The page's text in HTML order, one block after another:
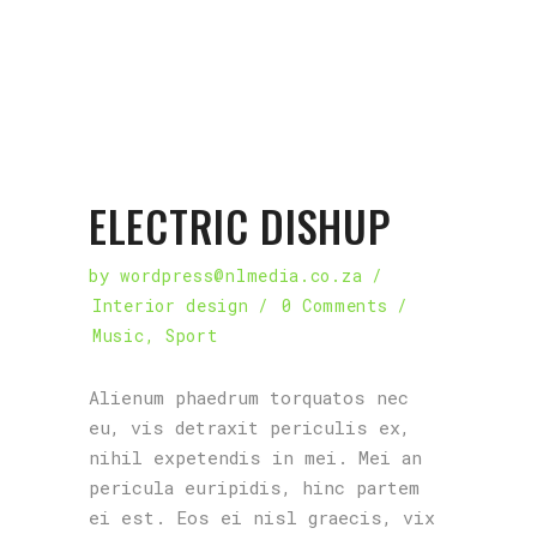
ELECTRIC DISHUP
bywordpress@nlmedia.co.za
Interior design
0 Comments
Music, Sport
Alienum phaedrum torquatos nec
eu, vis detraxit periculis ex,
nihil expetendis in mei. Mei an
pericula euripidis, hinc partem
ei est. Eos ei nisl graecis, vix